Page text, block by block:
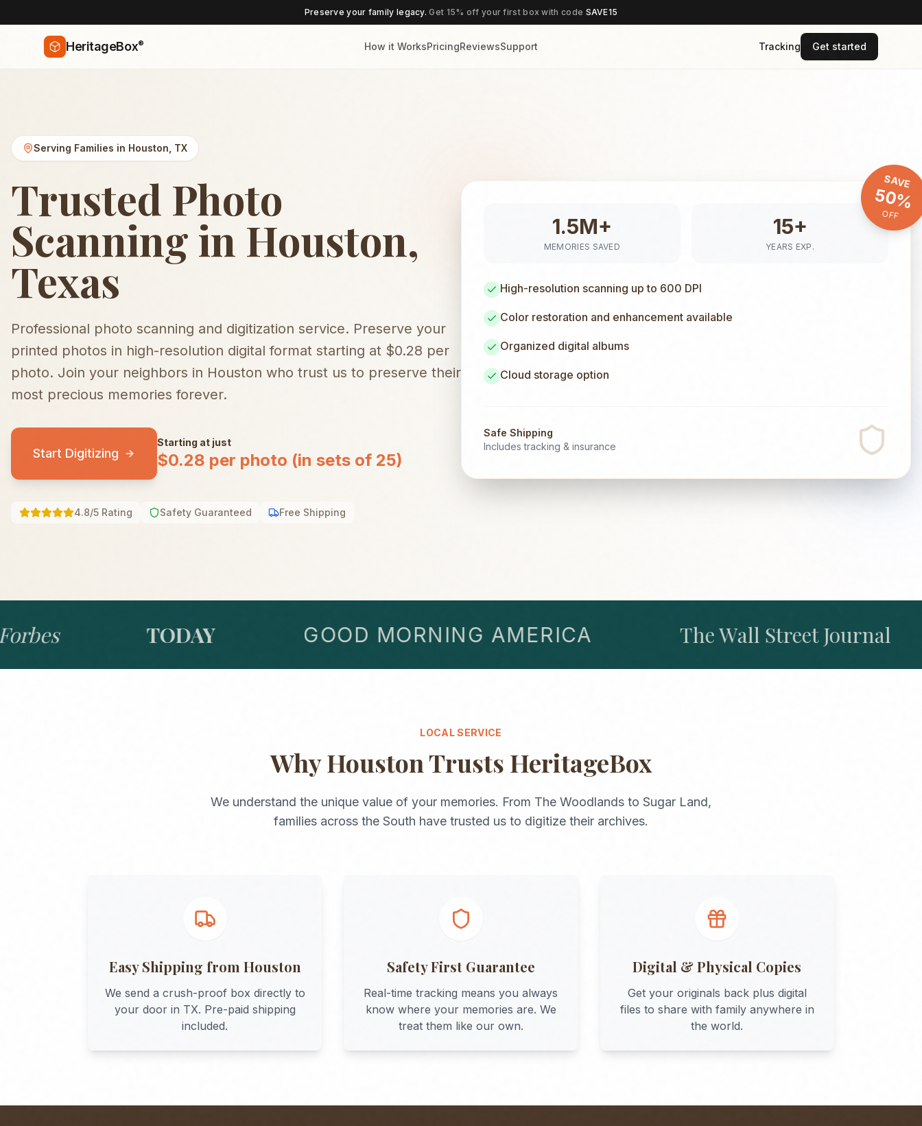
Preserve your family legacy.Get 15% off your first box with code SAVE15
HeritageBox® How it WorksPricingReviewsSupport Tracking Get started
Serving Families in Houston TX
Trusted Photo
Scanning in Houston,
Texas
Professional photo scanning and digitization service. Preserve your
printed photos in high-resolution digital format starting at $0.28 per
photo. Join your neighbors in Houston who trust us to preserve their
most precious memories forever.
Start Digitizing
Starting at just
$0.28 per photo (in sets of 25)
4.8/5 Rating Safety Guaranteed Free Shipping
SAVE
50%
OFF
1.5M+
MEMORIES SAVED
15+
YEARS EXP.
High-resolution scanning up to 600 DPI
Color restoration and enhancement available
Organized digital albums
Cloud storage option
Safe Shipping
Includes tracking & insurance
TODAY GOOD MORNING AMERICA The Wall Street Journal
LOCAL SERVICE
WhyHoustonTrusts HeritageBox
We understand the unique value of your memories. From The Woodlands to Sugar Land,
families across the South have trusted us to digitize their archives.
Easy Shipping from Houston
We send a crush-proof box directly to
your door in TX. Pre-paid shipping
included.
Safety First Guarantee
Real-time tracking means you always
know where your memories are. We
treat them like our own.
Digital & Physical Copies
Get your originals back plus digital
files to share with family anywhere in
the world.